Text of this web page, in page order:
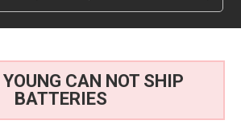
YOUNG CAN NOT SHIP
BATTERIES